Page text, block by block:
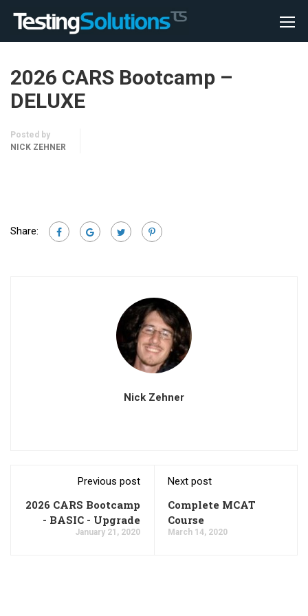
2026 CARS Bootcamp –
DELUXE
Posted by
NICK ZEHNER
Share:
Nick Zehner
Previous post
2026 CARS Bootcamp
- BASIC - Upgrade
January 21, 2020
Next post
Complete MCAT
Course
March 14, 2020